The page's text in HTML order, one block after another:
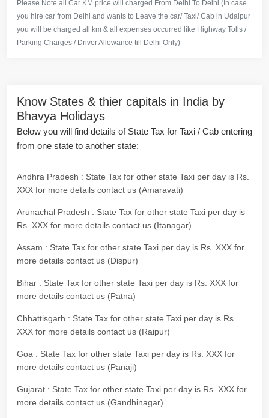
Please Note all Car KM price will charged From Delhi To Delhi (In case
you hire car from Delhi and wants to Leave the car/ Taxi/ Cab in Udaipur
you will be charged all km & all expenses occurred like Highway Tolls /
Parking Charges / Driver Allowance till Delhi Only)
Know States & thier capitals in India by
Bhavya Holidays
Below you will find details of State Tax for Taxi / Cab entering
from one state to another state:
Andhra Pradesh : State Tax for other state Taxi per day is Rs.
XXX for more details contact us (Amaravati)
Arunachal Pradesh : State Tax for other state Taxi per day is
Rs. XXX for more details contact us (Itanagar)
Assam : State Tax for other state Taxi per day is Rs. XXX for
more details contact us (Dispur)
Bihar : State Tax for other state Taxi per day is Rs. XXX for
more details contact us (Patna)
Chhattisgarh : State Tax for other state Taxi per day is Rs.
XXX for more details contact us (Raipur)
Goa : State Tax for other state Taxi per day is Rs. XXX for
more details contact us (Panaji)
Gujarat : State Tax for other state Taxi per day is Rs. XXX for
more details contact us (Gandhinagar)